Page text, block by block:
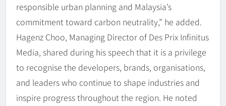
responsible urban planning and Malaysia’s
commitment toward carbon neutrality,” he added.
Hagenz Choo, Managing Director of Des Prix Infinitus
Media, shared during his speech that it is a privilege
to recognise the developers, brands, organisations,
and leaders who continue to shape industries and
inspire progress throughout the region. He noted